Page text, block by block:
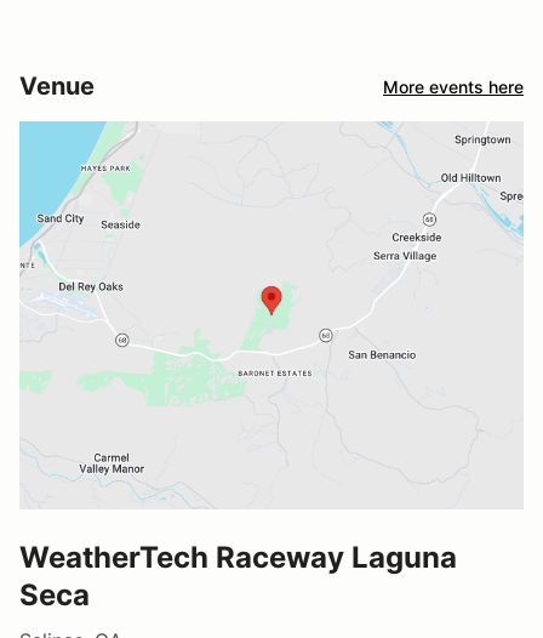
Venue More events here
WeatherTech Raceway Laguna
Seca